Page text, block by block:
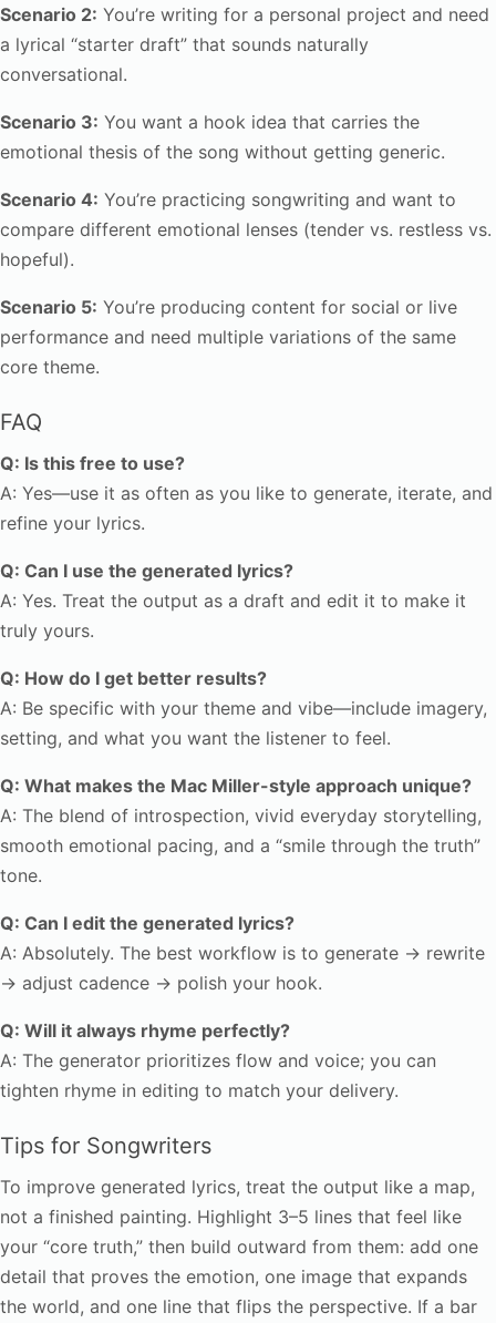
Scenario 2: You’re writing for a personal project and need
a lyrical “starter draft” that sounds naturally
conversational.
Scenario 3: You want a hook idea that carries the
emotional thesis of the song without getting generic.
Scenario 4: You’re practicing songwriting and want to
compare different emotional lenses (tender vs. restless vs.
hopeful).
Scenario 5: You’re producing content for social or live
performance and need multiple variations of the same
core theme.
FAQ
Q: Is this free to use?
A: Yes—use it as often as you like to generate, iterate, and
refine your lyrics.
Q: Can I use the generated lyrics?
A: Yes. Treat the output as a draft and edit it to make it
truly yours.
Q: How do I get better results?
A: Be specific with your theme and vibe—include imagery,
setting, and what you want the listener to feel.
Q: What makes the Mac Miller-style approach unique?
A: The blend of introspection, vivid everyday storytelling,
smooth emotional pacing, and a “smile through the truth”
tone.
Q: Can I edit the generated lyrics?
A: Absolutely. The best workflow is to generate → rewrite
→ adjust cadence → polish your hook.
Q: Will it always rhyme perfectly?
A: The generator prioritizes flow and voice; you can
tighten rhyme in editing to match your delivery.
Tips for Songwriters
To improve generated lyrics, treat the output like a map,
not a finished painting. Highlight 3–5 lines that feel like
your “core truth,” then build outward from them: add one
detail that proves the emotion, one image that expands
the world, and one line that flips the perspective. If a bar